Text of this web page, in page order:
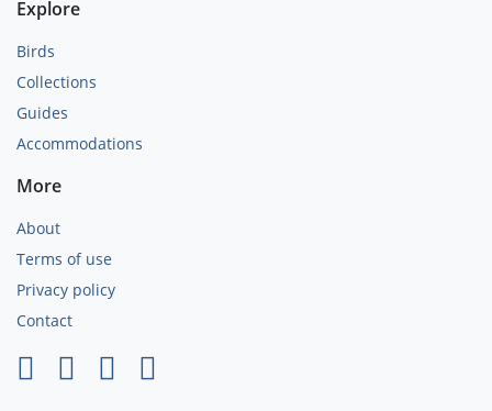
Explore
Birds
Collections
Guides
Accommodations
More
About
Terms of use
Privacy policy
Contact